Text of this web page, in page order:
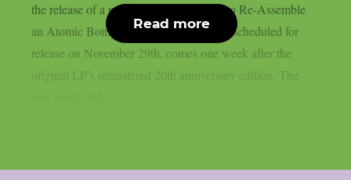
the release of a new album titled “How to Re-Assemble
an Atomic Bomb”. The album, which is scheduled for
release on November 29th, comes one week after the
original LP’s remastered 20th anniversary edition. The
Read more